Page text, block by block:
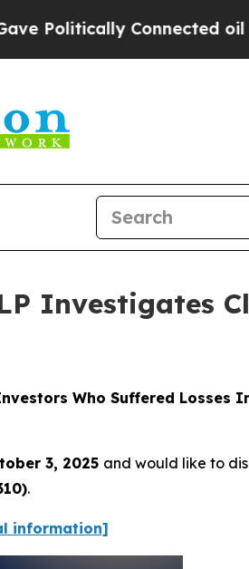
Connected oil
Investigates
Who Suffered Losses
3, 2025 and would like to
.
information]